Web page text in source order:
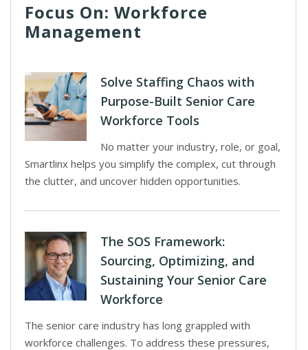
Focus On: Workforce
Management
Solve Staffing Chaos with
Purpose-Built Senior Care
Workforce Tools
No matter your industry, role, or goal,
Smartlinx helps you simplify the complex, cut through
the clutter, and uncover hidden opportunities.
The SOS Framework:
Sourcing, Optimizing, and
Sustaining Your Senior Care
Workforce
The senior care industry has long grappled with
workforce challenges. To address these pressures,